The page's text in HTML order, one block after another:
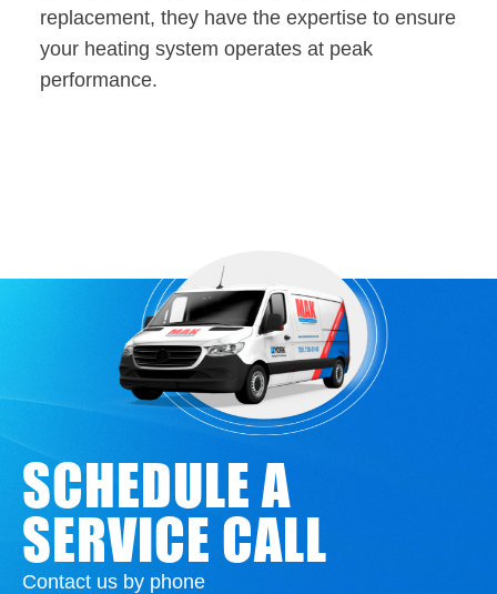
replacement, they have the expertise to ensure
your heating system operates at peak
performance.
SCHEDULE A
SERVICE CALL
Contact us by phone